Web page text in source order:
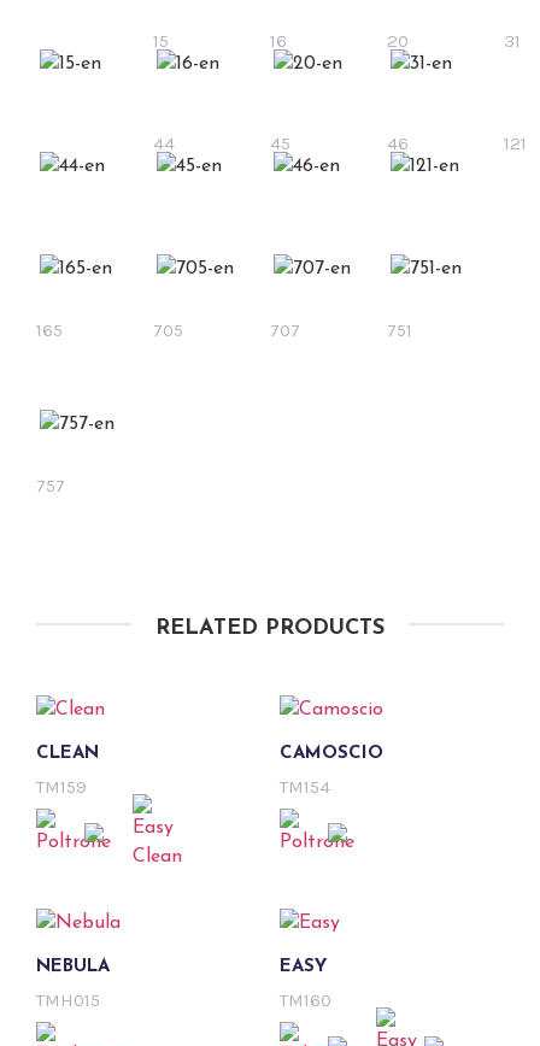
15 16 20 31
44 45 46 121
165 705 707 751
757
RELATED PRODUCTS
CLEAN
TM159
CAMOSCIO
TM154
NEBULA
TMH015
EASY
TM160